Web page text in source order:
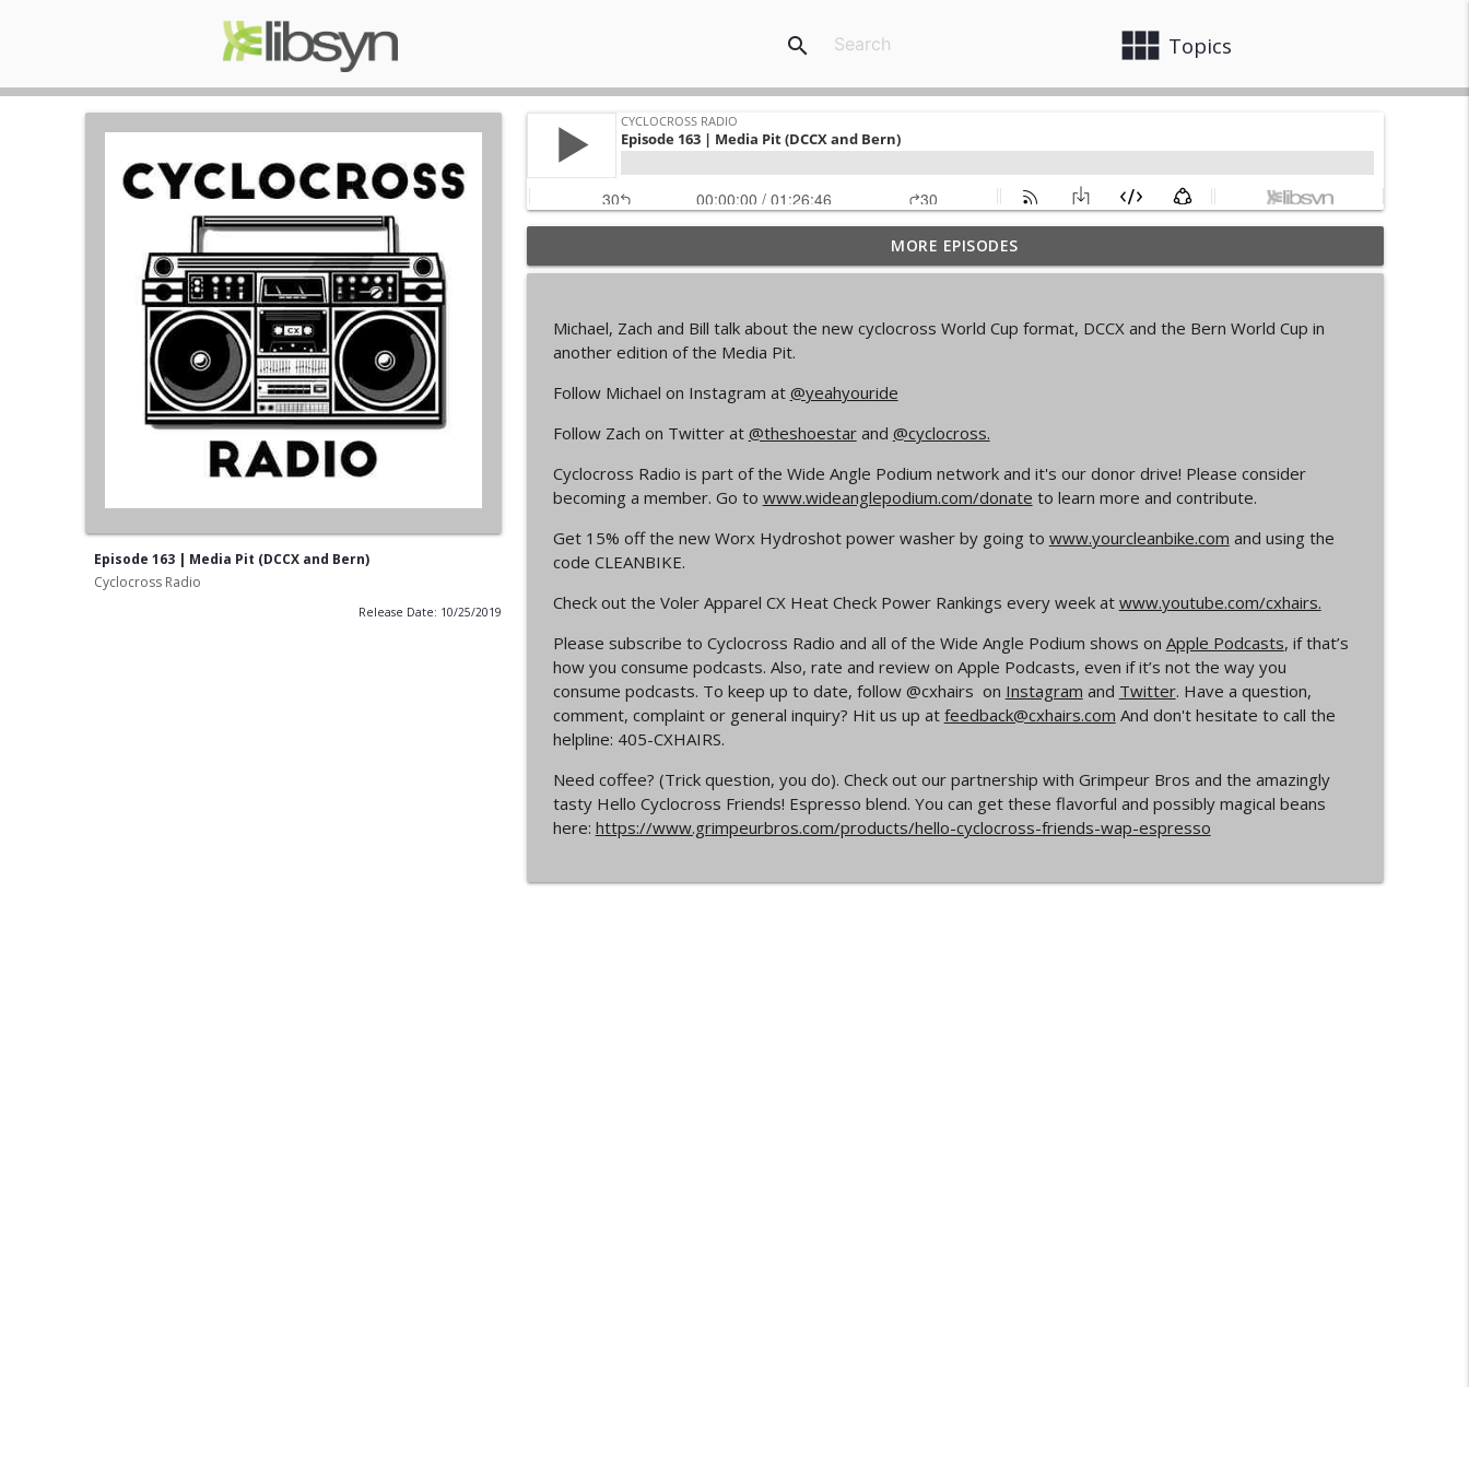
view_module Topics
search
Episode 163 | Media Pit (DCCX and Bern)
Cyclocross Radio
Release Date: 10/25/2019
Cyclocross Radio info_outline
Episode 367 | Shane Ferro and the To Be Developed Cycling Grant Program
Episode 366 | Single Speed Cyclocross World Championships Bellingham
Episode 365 | No Olympics for Cyclocross
Episode 364 | Jeremy Powers and Behind THE Barriers
Cyclocross Radio
Episode 363 | Joan Hanscom and the USGP (What Your Dad Goes On When He Goes On About
Cyclocross ep 1)
Cyclocross Radio
Episode 362 | Adam Myerson and The State of Cyclocross
Cyclocross Radio
MORE EPISODES
Michael, Zach and Bill talk about the new cyclocross World Cup format, DCCX and the Bern World Cup in
another edition of the Media Pit.
Follow Michael on Instagram at @yeahyouride
Follow Zach on Twitter at @theshoestarand @cyclocross.
Cyclocross Radio is part of the Wide Angle Podium network and it's our donor drive! Please consider
becoming a member. Go to www.wideanglepodium.com/donate to learn more and contribute.
Get 15% off the new Worx Hydroshot power washer by going to www.yourcleanbike.com and using the
code CLEANBIKE.
Check out the Voler Apparel CX Heat Check Power Rankings every week at www.youtube.com/cxhairs.
Please subscribe to Cyclocross Radio and all of the Wide Angle Podium shows on Apple Podcasts, if that’s
how you consume podcasts. Also, rate and review on Apple Podcasts, even if it’s not the way you
consume podcasts. To keep up to date, follow @cxhairs on Instagram and Twitter. Have a question,
comment, complaint or general inquiry? Hit us up at feedback@cxhairs.com And don't hesitate to call the
helpline: 405-CXHAIRS.
Need coffee? (Trick question, you do). Check out our partnership with Grimpeur Bros and the amazingly
tasty Hello Cyclocross Friends! Espresso blend. You can get these flavorful and possibly magical beans
here: https://www.grimpeurbros.com/products/hello-cyclocross-friends-wap-espresso